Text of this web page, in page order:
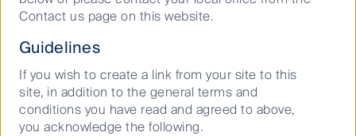
Contact us
Media releases
Sitemap
Complaints procedure
Contact us page on this website.
Guidelines
If you wish to create a link from your site to this
site, in addition to the general terms and
conditions you have read and agreed to above,
you acknowledge the following.